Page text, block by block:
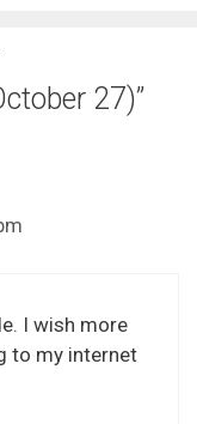
27)”
I wish more
to my internet